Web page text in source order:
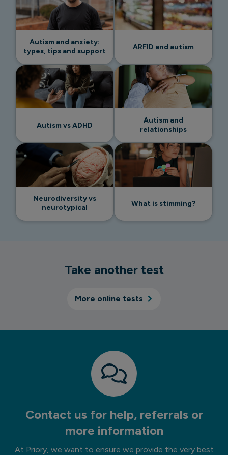
Autism and anxiety:
types, tips and support
ARFID and autism
Autism vs ADHD
Autism and
relationships
Neurodiversity vs
neurotypical
What is stimming?
Take another test
More online tests
Contact us for help, referrals or
more information
At Priory, we want to ensure we provide the very best